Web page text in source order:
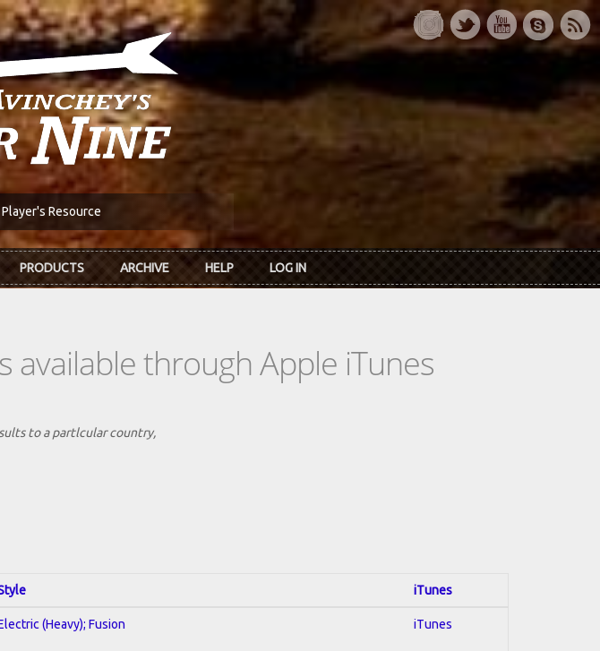
Resource
PRODUCTS ARCHIVE HELP LOG IN
through Apple iTunes
to a partlcular country,
iTunes
(Heavy); Fusion iTunes